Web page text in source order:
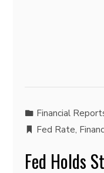
Financial
Fed Rate,
Fed Holds